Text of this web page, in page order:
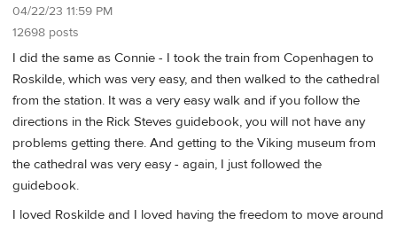
04/22/23 11:59 PM
12698 posts
I did the same as Connie - I took the train from Copenhagen to
Roskilde, which was very easy, and then walked to the cathedral
from the station. It was a very easy walk and if you follow the
directions in the Rick Steves guidebook, you will not have any
problems getting there. And getting to the Viking museum from
the cathedral was very easy - again, I just followed the
guidebook.
I loved Roskilde and I loved having the freedom to move around